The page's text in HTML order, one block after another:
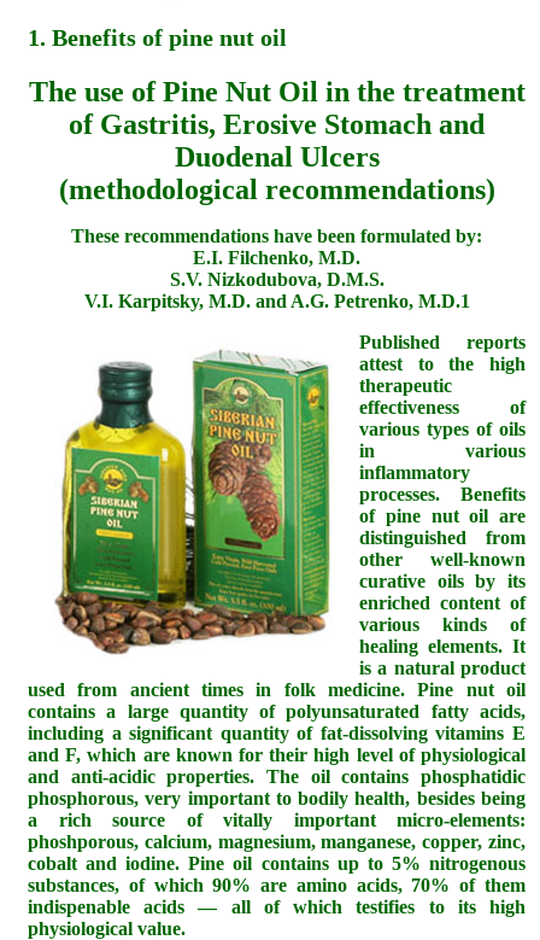
1. Benefits of pine nut oil
The use of Pine Nut Oil in the treatment
of Gastritis, Erosive Stomach and
Duodenal Ulcers
(methodological recommendations)
These recommendations have been formulated by:
E.I. Filchenko, M.D.
S.V. Nizkodubova, D.M.S.
V.I. Karpitsky, M.D. and A.G. Petrenko, M.D.1
Published reports
attest to the high
therapeutic
effectiveness of
various types of oils
in various
inflammatory
processes. Benefits
of pine nut oil are
distinguished from
other well-known
curative oils by its
enriched content of
various kinds of
healing elements. It
is a natural product
used from ancient times in folk medicine. Pine nut oil
contains a large quantity of polyunsaturated fatty acids,
including a significant quantity of fat-dissolving vitamins E
and F, which are known for their high level of physiological
and anti-acidic properties. The oil contains phosphatidic
phosphorous, very important to bodily health, besides being
a rich source of vitally important micro-elements:
phoshporous, calcium, magnesium, manganese, copper, zinc,
cobalt and iodine. Pine oil contains up to 5% nitrogenous
substances, of which 90% are amino acids, 70% of them
indispenable acids — all of which testifies to its high
physiological value.